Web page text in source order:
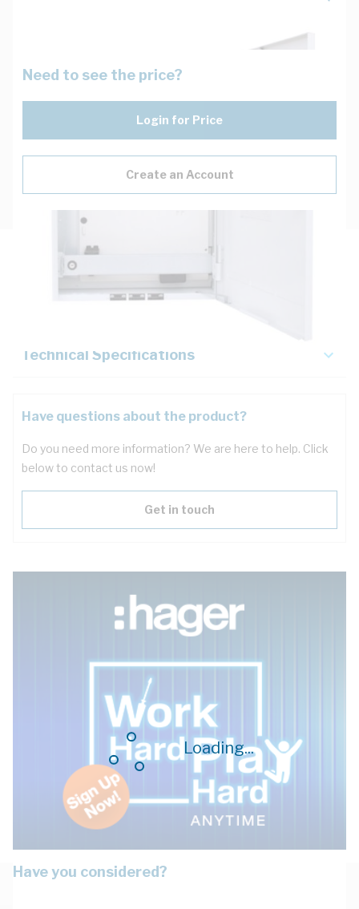
Loading...
Need to see the price?
Login for Price
Create an Account
Description
Technical Specifications
Have questions about the product?
Do you need more information? We are here to help. Click
below to contact us now!
Get in touch
Have you considered?